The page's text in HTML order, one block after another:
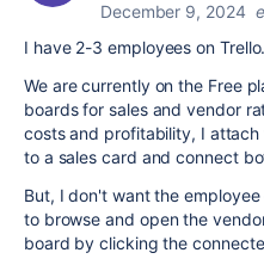
December 9, 2024
I have 2-3 employees on Trello.
We are currently on the Free
boards for sales and vendor
costs and profitability, I
to a sales card and connect
But, I don't want the
to browse and open the
board by clicking the